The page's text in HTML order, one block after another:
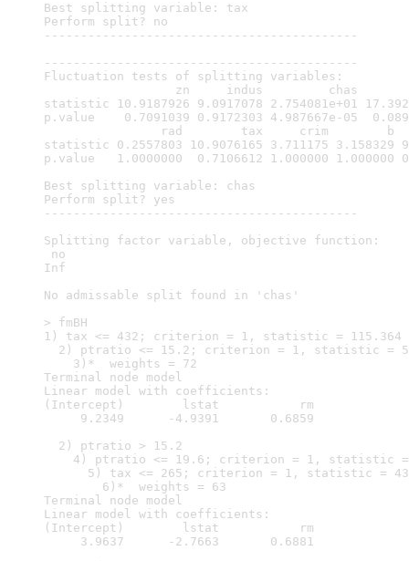
Best splitting variable: tax
Perform split? no
-------------------------------------------
-------------------------------------------
Fluctuation tests of splitting variables:
zn     indus         chas
statistic 10.9187926 9.0917078 2.754081e+01
p.value    0.7091039 0.9172303 4.987667e-05
rad        tax     crim        b
statistic 0.2557803 10.9076165 3.711175 3.158329
p.value   1.0000000  0.7106612 1.000000 1.000000
Best splitting variable: chas
Perform split? yes
-------------------------------------------
Splitting factor variable, objective function:
no
Inf
No admissable split found in 'chas'
> fmBH
1) tax <= 432; criterion = 1, statistic = 115.364
2) ptratio <= 15.2; criterion = 1, statistic =
3)*  weights = 72
Terminal node model
Linear model with coefficients:
(Intercept)        lstat           rm
9.2349      -4.9391       0.6859
2) ptratio > 15.2
4) ptratio <= 19.6; criterion = 1, statistic =
5) tax <= 265; criterion = 1, statistic =
6)*  weights = 63
Terminal node model
Linear model with coefficients:
(Intercept)        lstat           rm
3.9637      -2.7663       0.6881